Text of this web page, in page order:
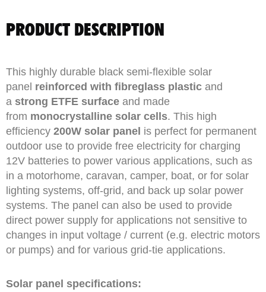
PRODUCT DESCRIPTION
This highly durable black semi-flexible solar
panel reinforced with fibreglass plastic and
a strong ETFE surface and made
from monocrystalline solar cells. This high
efficiency 200W solar panel is perfect for permanent
outdoor use to provide free electricity for charging
12V batteries to power various applications, such as
in a motorhome, caravan, camper, boat, or for solar
lighting systems, off-grid, and back up solar power
systems. The panel can also be used to provide
direct power supply for applications not sensitive to
changes in input voltage / current (e.g. electric motors
or pumps) and for various grid-tie applications.
Solar panel specifications: